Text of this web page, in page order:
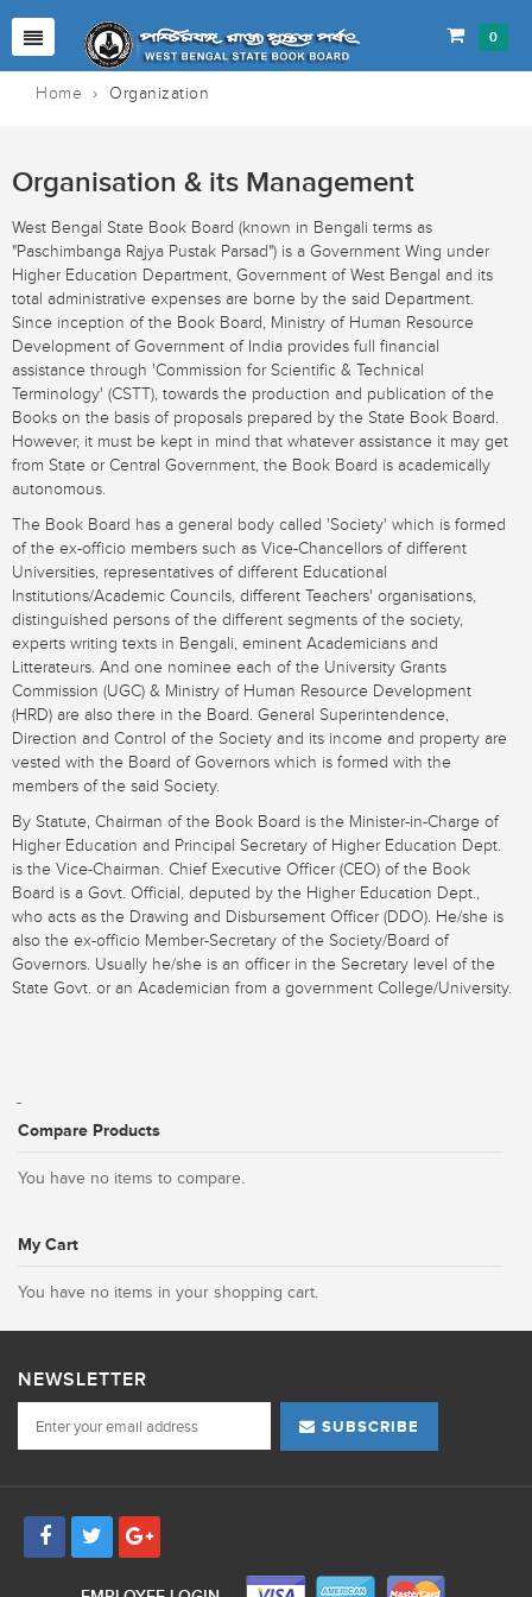
0
Home › Organization
Organisation & its Management
West Bengal State Book Board (known in Bengali terms as
"Paschimbanga Rajya Pustak Parsad") is a Government Wing under
Higher Education Department, Government of West Bengal and its
total administrative expenses are borne by the said Department.
Since inception of the Book Board, Ministry of Human Resource
Development of Government of India provides full financial
assistance through 'Commission for Scientific & Technical
Terminology' (CSTT), towards the production and publication of the
Books on the basis of proposals prepared by the State Book Board.
However, it must be kept in mind that whatever assistance it may get
from State or Central Government, the Book Board is academically
autonomous.
The Book Board has a general body called 'Society' which is formed
of the ex-officio members such as Vice-Chancellors of different
Universities, representatives of different Educational
Institutions/Academic Councils, different Teachers' organisations,
distinguished persons of the different segments of the society,
experts writing texts in Bengali, eminent Academicians and
Litterateurs. And one nominee each of the University Grants
Commission (UGC) & Ministry of Human Resource Development
(HRD) are also there in the Board. General Superintendence,
Direction and Control of the Society and its income and property are
vested with the Board of Governors which is formed with the
members of the said Society.
By Statute, Chairman of the Book Board is the Minister-in-Charge of
Higher Education and Principal Secretary of Higher Education Dept.
is the Vice-Chairman. Chief Executive Officer (CEO) of the Book
Board is a Govt. Official, deputed by the Higher Education Dept.,
who acts as the Drawing and Disbursement Officer (DDO). He/she is
also the ex-officio Member-Secretary of the Society/Board of
Governors. Usually he/she is an officer in the Secretary level of the
State Govt. or an Academician from a government College/University.
Compare Products
You have no items to compare.
My Cart
You have no items in your shopping cart.
NEWSLETTER
SUBSCRIBE